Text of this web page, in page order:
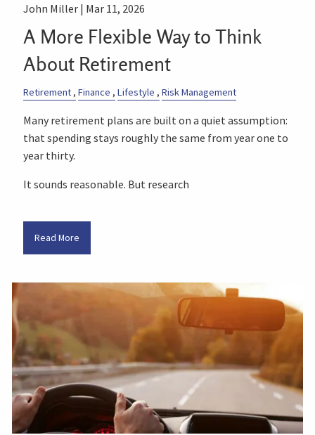
John Miller | Mar 11, 2026
A More Flexible Way to Think
About Retirement
Retirement Finance Lifestyle Risk Management
Many retirement plans are built on a quiet assumption:
that spending stays roughly the same from year one to
year thirty.
It sounds reasonable. But research
Read More